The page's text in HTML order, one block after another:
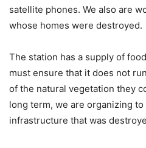
satellite phones. We also are
whose homes were destroyed.
The station has a supply of
must ensure that it does not
of the natural vegetation they
long term, we are organizing
infrastructure that was